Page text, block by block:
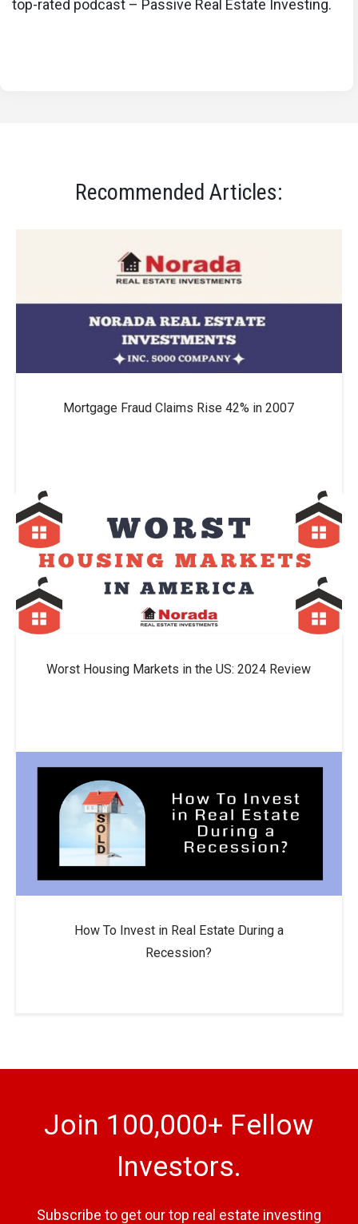
top-rated podcast – Passive Real Estate Investing.
Recommended Articles:
Mortgage Fraud Claims Rise 42% in 2007
Worst Housing Markets in the US: 2024 Review
How To Invest in Real Estate During a
Recession?
Join 100,000+ Fellow
Investors.
Subscribe to get our top real estate investing